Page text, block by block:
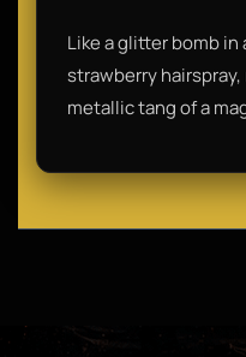
Like a glitter bomb
strawberry
metallic tang of a